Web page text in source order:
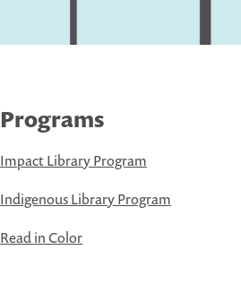
Programs
Impact Library Program
Indigenous Library Program
Read in Color